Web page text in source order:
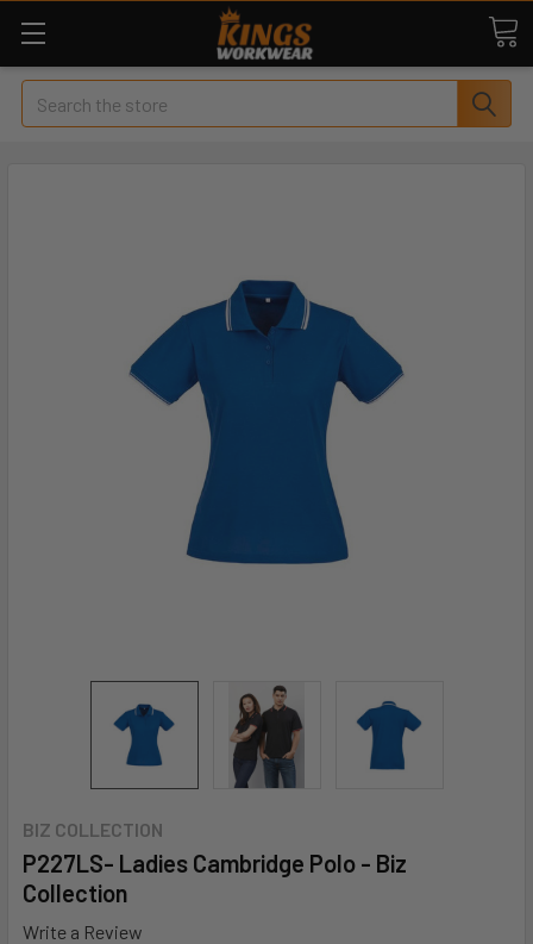
Search
BIZ COLLECTION
P227LS- Ladies Cambridge Polo - Biz
Collection
Write a Review